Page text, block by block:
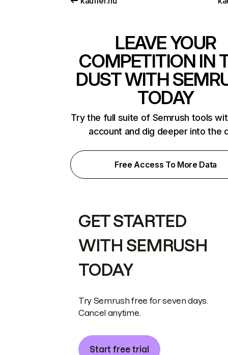
LEAVE YOUR
COMPETITION IN
DUST WITH
TODAY
Try the full suite of Semrush tools
account and dig deeper into the
Free Access To More Data
GET STARTED
WITH SEMRUSH
TODAY
Try Semrush free for seven days.
Cancel anytime.
Start free trial